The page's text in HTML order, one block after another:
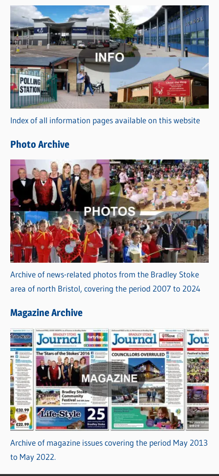
s
C
a
t
e
g
o
r
i
s
Index of all information pages available on this website
Photo Archive
Archive of news-related photos from the Bradley Stoke
area of north Bristol, covering the period 2007 to 2024
Magazine Archive
Archive of magazine issues covering the period May 2013
to May 2022.